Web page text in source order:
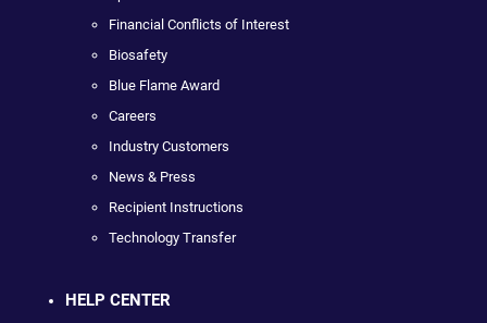
Financial Conflicts of Interest
Biosafety
Blue Flame Award
Careers
Industry Customers
News & Press
Recipient Instructions
Technology Transfer
HELP CENTER